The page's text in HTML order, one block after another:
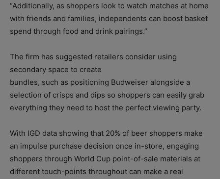
“Additionally, as shoppers look to watch matches at home
with friends and families, independents can boost basket
spend through food and drink pairings.”
The firm has suggested retailers consider using
secondary space to create
bundles, such as positioning Budweiser alongside a
selection of crisps and dips so shoppers can easily grab
everything they need to host the perfect viewing party.
With IGD data showing that 20% of beer shoppers make
an impulse purchase decision once in-store, engaging
shoppers through World Cup point-of-sale materials at
different touch-points throughout can make a real